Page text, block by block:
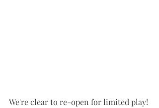
We're clear to re-open for limited play!